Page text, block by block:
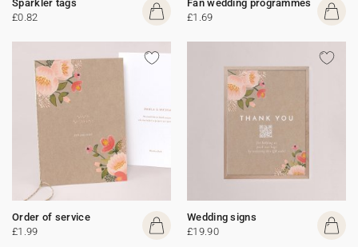
Sparkler tags
£0.82
Fan wedding programmes
£1.69
Order of service
£1.99
Wedding signs
£19.90